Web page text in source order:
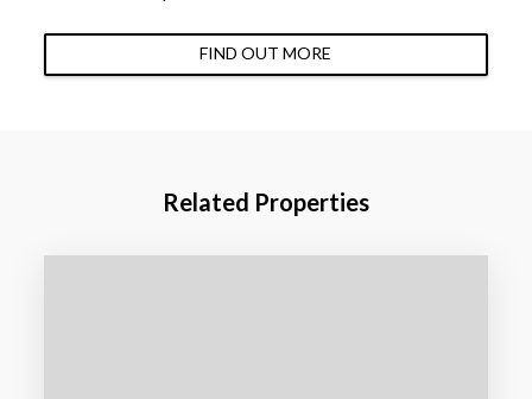
FIND OUT MORE
Related Properties